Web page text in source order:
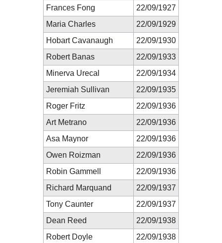
Frances Fong
22/09/1927
Maria Charles
22/09/1929
Hobart Cavanaugh
22/09/1930
Robert Banas
22/09/1933
Minerva Urecal
22/09/1934
Jeremiah Sullivan
22/09/1935
Roger Fritz
22/09/1936
Art Metrano
22/09/1936
Asa Maynor
22/09/1936
Owen Roizman
22/09/1936
Robin Gammell
22/09/1936
Richard Marquand
22/09/1937
Tony Caunter
22/09/1937
Dean Reed
22/09/1938
Robert Doyle
22/09/1938